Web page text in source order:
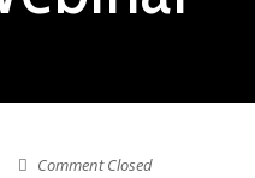
Comment Closed